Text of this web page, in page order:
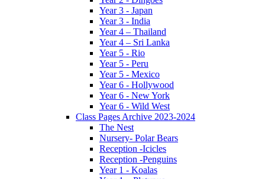
Year 3 - Japan
Year 3 - India
Year 4 – Thailand
Year 4 – Sri Lanka
Year 5 - Rio
Year 5 - Peru
Year 5 - Mexico
Year 6 - Hollywood
Year 6 - New York
Year 6 - Wild West
Class Pages Archive 2023-2024
The Nest
Nursery- Polar Bears
Reception -Icicles
Reception -Penguins
Year 1 - Koalas